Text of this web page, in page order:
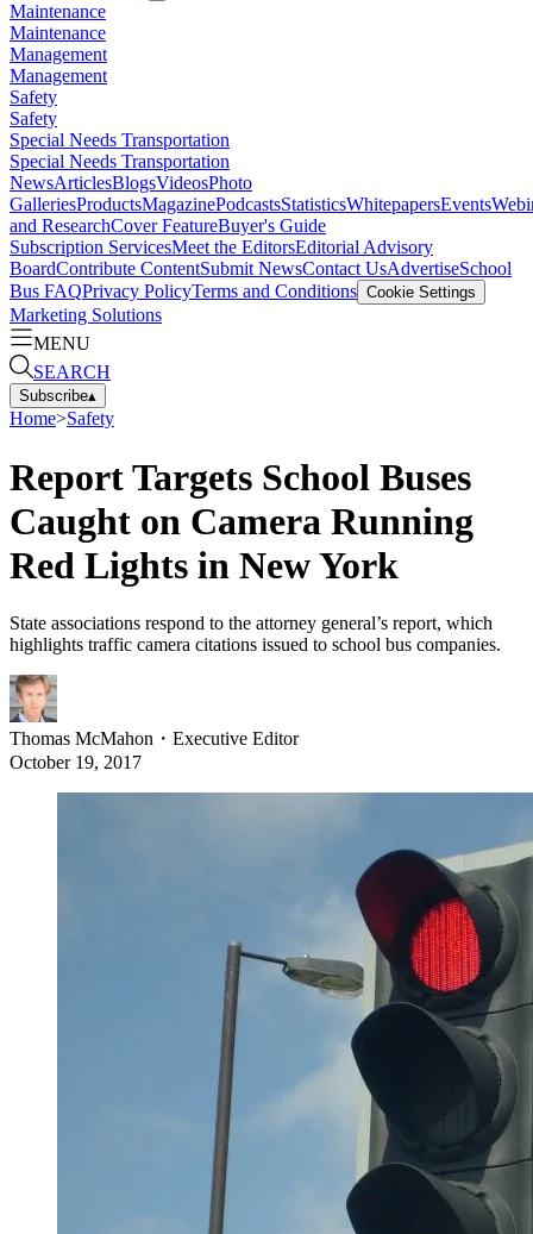
Maintenance
Maintenance
Management
Management
Safety
Safety
Special Needs Transportation
Special Needs Transportation
NewsArticlesBlogsVideosPhoto
GalleriesProductsMagazinePodcastsStatisticsWhitepapersEvents
and ResearchCover FeatureBuyer's Guide
Subscription ServicesMeet the EditorsEditorial Advisory
BoardContribute ContentSubmit NewsContact UsAdvertiseSchool
Bus FAQPrivacy PolicyTerms and Conditions Cookie Settings
Marketing Solutions
MENU
SEARCH
Subscribe▴
Home>Safety
Report Targets School Buses
Caught on Camera Running
Red Lights in New York
State associations respond to the attorney general’s report, which
highlights traffic camera citations issued to school bus companies.
Thomas McMahon ・ Executive Editor
October 19, 2017